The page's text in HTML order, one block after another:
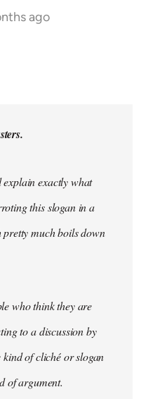
ago
explain exactly what
this slogan in a
pretty much boils down
who think they are
to a discussion by
of cliché or slogan
of argument.